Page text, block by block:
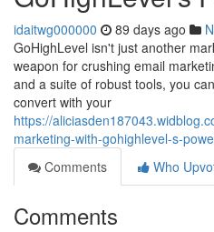
idaitwg000000 89 days ago
GoHighLevel isn't just another
weapon for crushing email
and a suite of robust tools, you
convert with your
https://
marketing-with-gohighlevel-s-
Comments
Who
Comments